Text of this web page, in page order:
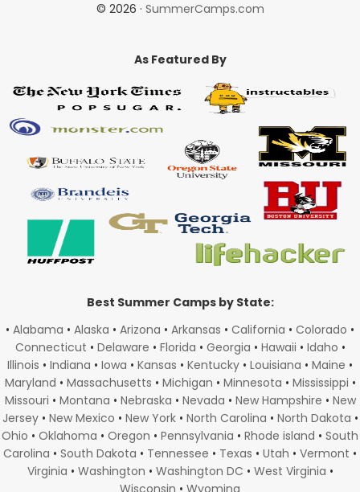
© 2026 · SummerCamps.com
As Featured By
Best Summer Camps by State:
• Alabama • Alaska • Arizona • Arkansas • California • Colorado •
Connecticut • Delaware • Florida • Georgia • Hawaii • Idaho •
Illinois • Indiana • Iowa • Kansas • Kentucky • Louisiana • Maine •
Maryland • Massachusetts • Michigan • Minnesota • Mississippi •
Missouri • Montana • Nebraska • Nevada • New Hampshire • New
Jersey• New Mexico • New York• North Carolina • North Dakota •
Ohio • Oklahoma • Oregon • Pennsylvania • Rhode island • South
Carolina • South Dakota • Tennessee • Texas • Utah • Vermont •
Virginia • Washington • Washington DC • West Virginia •
Wisconsin • Wyoming